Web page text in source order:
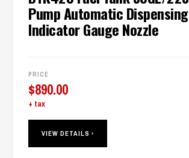
Pump Automatic
Indicator Gauge Nozzle
PRICE
$890.00
+ tax
VIEW DETAILS ›